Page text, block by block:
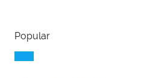
Popular